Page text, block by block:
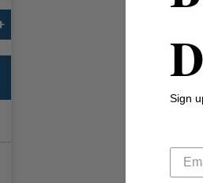
Sign